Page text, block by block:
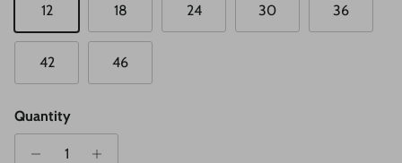
12 18 24 30 36
42 46
Quantity